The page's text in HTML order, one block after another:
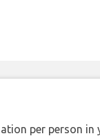
per person in